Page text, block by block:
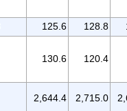
125.6 128.8
130.6 120.4
2,644.4 2,715.0